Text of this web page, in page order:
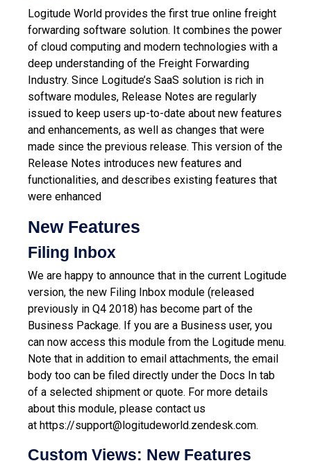
Logitude World provides the first true online freight
forwarding software solution. It combines the power
of cloud computing and modern technologies with a
deep understanding of the Freight Forwarding
Industry. Since Logitude’s SaaS solution is rich in
software modules, Release Notes are regularly
issued to keep users up-to-date about new features
and enhancements, as well as changes that were
made since the previous release. This version of the
Release Notes introduces new features and
functionalities, and describes existing features that
were enhanced
New Features
Filing Inbox
We are happy to announce that in the current Logitude
version, the new Filing Inbox module (released
previously in Q4 2018) has become part of the
Business Package. If you are a Business user, you
can now access this module from the Logitude menu.
Note that in addition to email attachments, the email
body too can be filed directly under the Docs In tab
of a selected shipment or quote. For more details
about this module, please contact us
at https://support@logitudeworld.zendesk.com.
Custom Views: New Features